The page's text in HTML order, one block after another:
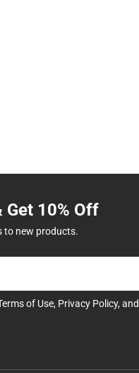
Get 10% Off
to new products.
of Use, Privacy Policy, and